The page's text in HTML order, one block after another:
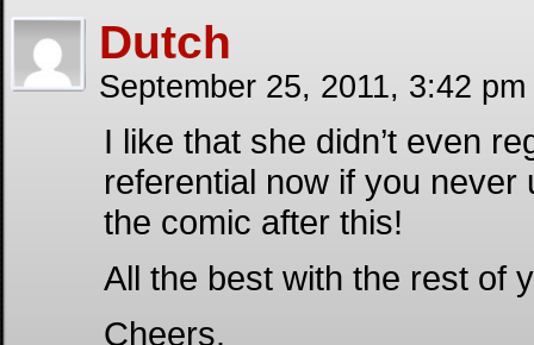
Dutch
September 25, 2011, 3:42 pm
I like that she didn’t even
referential now if you never
the comic after this!
All the best with the rest of
Cheers.